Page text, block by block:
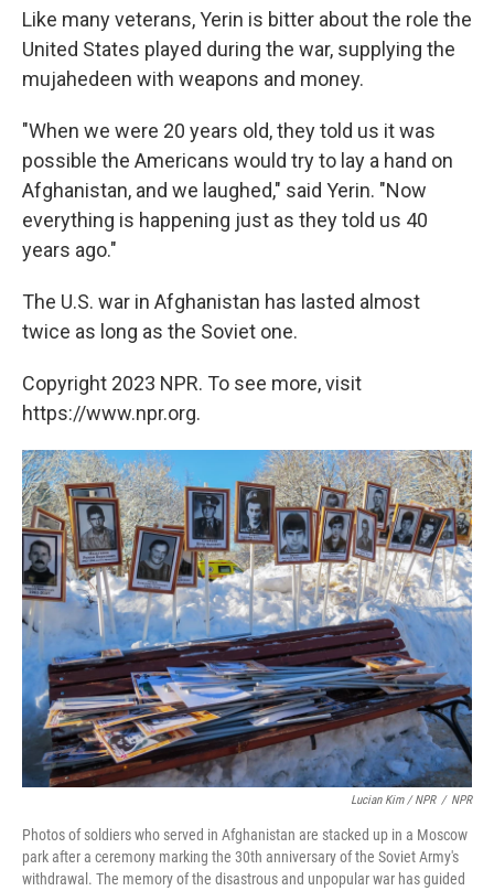
Like many veterans, Yerin is bitter about the role the
United States played during the war, supplying the
mujahedeen with weapons and money.
"When we were 20 years old, they told us it was
possible the Americans would try to lay a hand on
Afghanistan, and we laughed," said Yerin. "Now
everything is happening just as they told us 40
years ago."
The U.S. war in Afghanistan has lasted almost
twice as long as the Soviet one.
Copyright 2023 NPR. To see more, visit
https://www.npr.org.
Lucian Kim / NPR / NPR
Photos of soldiers who served in Afghanistan are stacked up in a Moscow
park after a ceremony marking the 30th anniversary of the Soviet Army's
withdrawal. The memory of the disastrous and unpopular war has guided